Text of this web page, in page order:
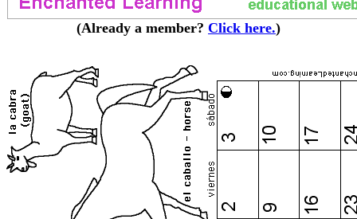
(Already a member? Click here.)